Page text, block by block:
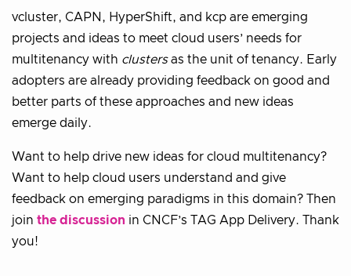
vcluster, CAPN, HyperShift, and kcp are emerging
projects and ideas to meet cloud users’ needs for
multitenancy with clustersas the unit of tenancy. Early
adopters are already providing feedback on good and
better parts of these approaches and new ideas
emerge daily.
Want to help drive new ideas for cloud multitenancy?
Want to help cloud users understand and give
feedback on emerging paradigms in this domain? Then
join the discussion in CNCF’s TAG App Delivery. Thank
you!